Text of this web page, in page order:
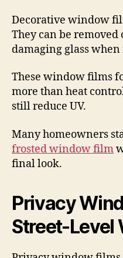
Decorative window
They can be
damaging glass
These window films
more than heat
still reduce UV.
Many homeowners
frosted window film
final look.
Privacy
Street-Level